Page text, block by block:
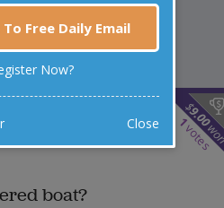
$
9.00
1
votes
boat?
Free Daily Email
Now?
Close